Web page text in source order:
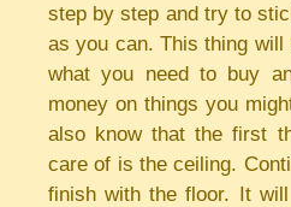
step by step and try to
as you can. This thing
what you need to buy
money on things you
also know that the first
care of is the ceiling.
finish with the floor. It